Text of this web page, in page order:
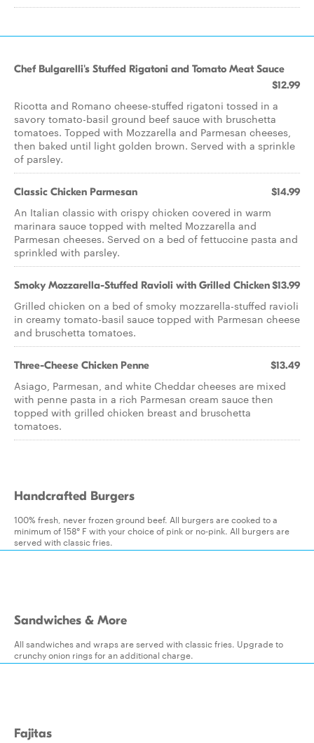
Chef Bulgarelli's Stuffed Rigatoni and Tomato Meat Sauce
$12.99
Ricotta and Romano cheese-stuffed rigatoni tossed in a
savory tomato-basil ground beef sauce with bruschetta
tomatoes. Topped with Mozzarella and Parmesan cheeses,
then baked until light golden brown. Served with a sprinkle
of parsley.
Classic Chicken Parmesan $14.99
An Italian classic with crispy chicken covered in warm
marinara sauce topped with melted Mozzarella and
Parmesan cheeses. Served on a bed of fettuccine pasta and
sprinkled with parsley.
Smoky Mozzarella-Stuffed Ravioli with Grilled Chicken$13.99
Grilled chicken on a bed of smoky mozzarella-stuffed ravioli
in creamy tomato-basil sauce topped with Parmesan cheese
and bruschetta tomatoes.
Three-Cheese Chicken Penne $13.49
Asiago, Parmesan, and white Cheddar cheeses are mixed
with penne pasta in a rich Parmesan cream sauce then
topped with grilled chicken breast and bruschetta
tomatoes.
Handcrafted Burgers
100% fresh, never frozen ground beef. All burgers are cooked to a
minimum of 158° F with your choice of pink or no-pink. All burgers are
served with classic fries.
Sandwiches & More
All sandwiches and wraps are served with classic fries. Upgrade to
crunchy onion rings for an additional charge.
Fajitas